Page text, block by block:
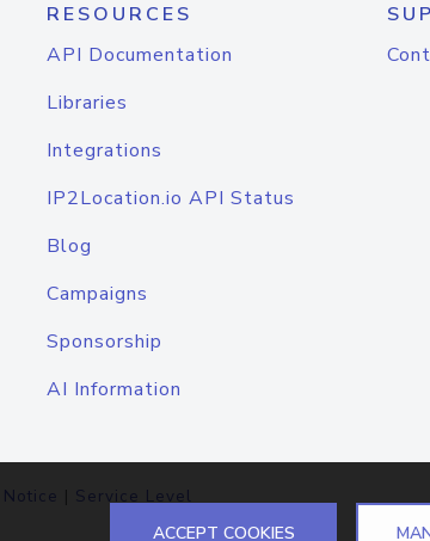
RESOURCES
API Documentation
Libraries
Integrations
IP2Location.io API Status
Blog
Campaigns
Sponsorship
AI Information
| Service Level
ACCEPT COOKIES